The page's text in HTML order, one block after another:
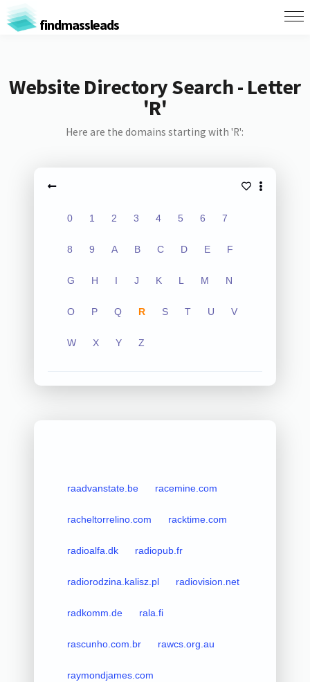
findmassleads
Website Directory Search - Letter
'R'
Here are the domains starting with 'R':
0 1 2 3 4 5 6 7
8 9 A B C D E F
G H I J K L M N
O P Q R S T U V
W X Y Z
raadvanstate.be racemine.com
racheltorrelino.com racktime.com
radioalfa.dk radiopub.fr
radiorodzina.kalisz.pl radiovision.net
radkomm.de rala.fi
rascunho.com.br rawcs.org.au
raymondjames.com